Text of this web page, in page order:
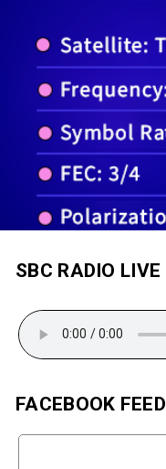
SBC RADIO LIVE
FACEBOOK FEED